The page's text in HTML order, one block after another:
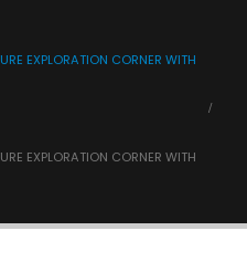
EXPLORATION CORNER WITH
EXPLORATION CORNER WITH